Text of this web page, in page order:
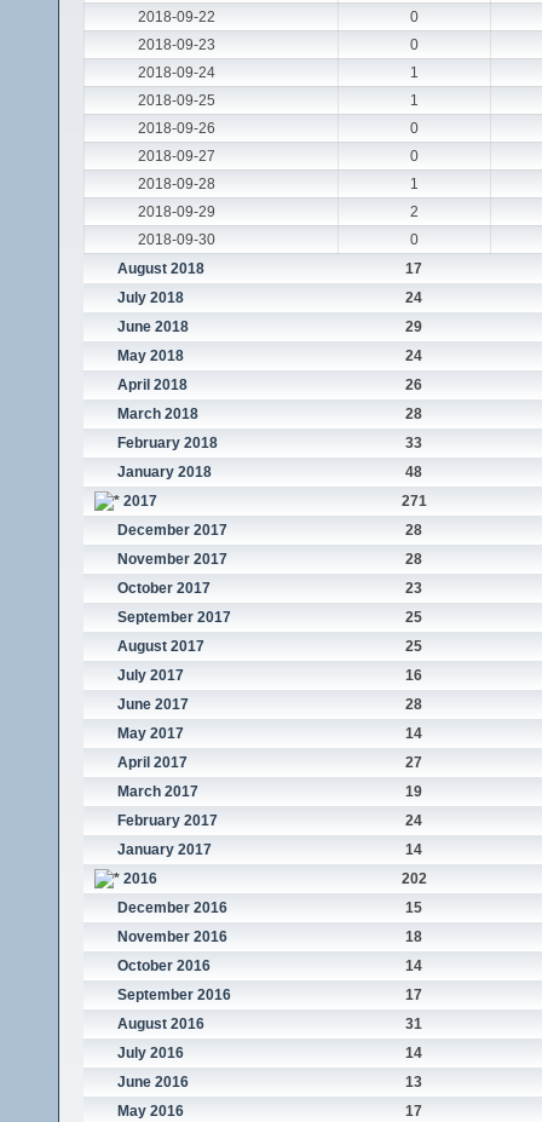
2018-09-22
0
2018-09-23
0
2018-09-24
1
2018-09-25
1
2018-09-26
0
2018-09-27
0
2018-09-28
1
2018-09-29
2
2018-09-30
0
August 2018
17
July 2018
24
June 2018
29
May 2018
24
April 2018
26
March 2018
28
February 2018
33
January 2018
48
2017
271
December 2017
28
November 2017
28
October 2017
23
September 2017
25
August 2017
25
July 2017
16
June 2017
28
May 2017
14
April 2017
27
March 2017
19
February 2017
24
January 2017
14
2016
202
December 2016
15
November 2016
18
October 2016
14
September 2016
17
August 2016
31
July 2016
14
June 2016
13
May 2016
17